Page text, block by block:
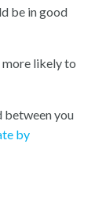
be in good
more likely to
between you
by